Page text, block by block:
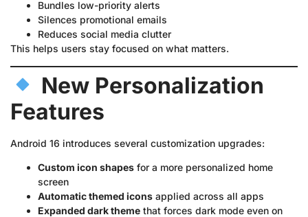
Bundles low-priority alerts
Silences promotional emails
Reduces social media clutter
This helps users stay focused on what matters.
New Personalization
Features
Android 16 introduces several customization upgrades:
Custom icon shapes for a more personalized home
screen
Automatic themed icons applied across all apps
Expanded dark theme that forces dark mode even on